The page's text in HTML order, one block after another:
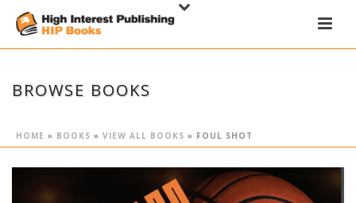
BROWSE BOOKS
HOME » BOOKS » VIEW ALL BOOKS » FOUL SHOT